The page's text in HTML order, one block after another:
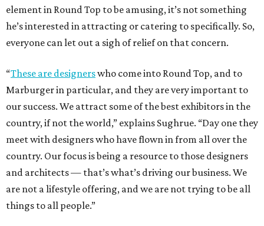
element in Round Top to be amusing, it’s not something
he’s interested in attracting or catering to specifically. So,
everyone can let out a sigh of relief on that concern.
“These are designerswho come into Round Top, and to
Marburger in particular, and they are very important to
our success. We attract some of the best exhibitors in the
country, if not the world,” explains Sughrue. “Day one they
meet with designers who have flown in from all over the
country. Our focus is being a resource to those designers
and architects — that’s what’s driving our business. We
are not a lifestyle offering, and we are not trying to be all
things to all people.”